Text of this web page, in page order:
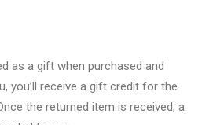
as a gift when purchased and
you’ll receive a gift credit for the
the returned item is received, a